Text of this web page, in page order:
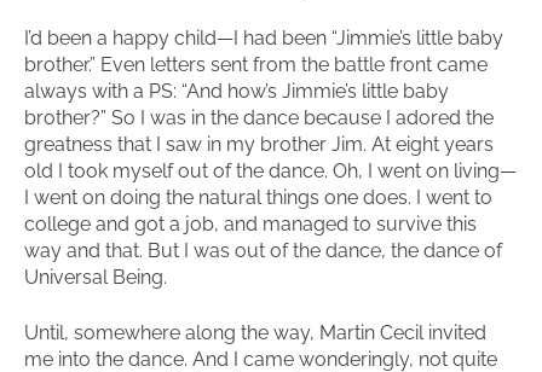
I’d been a happy child—I had been “Jimmie’s little baby
brother.” Even letters sent from the battle front came
always with a PS: “And how’s Jimmie’s little baby
brother?” So I was in the dance because I adored the
greatness that I saw in my brother Jim. At eight years
old I took myself out of the dance. Oh, I went on living—
I went on doing the natural things one does. I went to
college and got a job, and managed to survive this
way and that. But I was out of the dance, the dance of
Universal Being.
Until, somewhere along the way, Martin Cecil invited
me into the dance. And I came wonderingly, not quite